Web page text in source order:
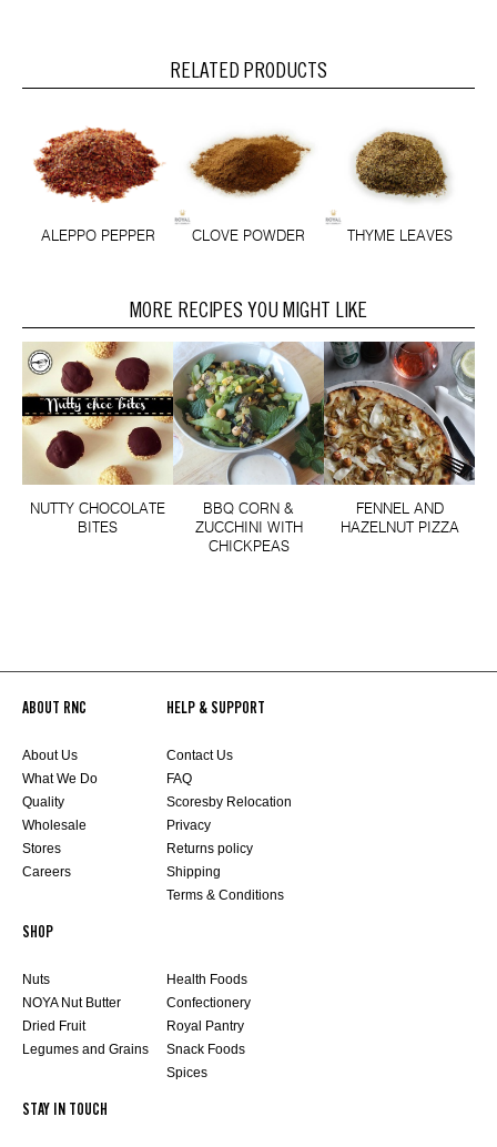
RELATED PRODUCTS
ALEPPO PEPPER CLOVE POWDER THYME LEAVES
MORE RECIPES YOU MIGHT LIKE
NUTTY CHOCOLATE
BITES
BBQ CORN &
ZUCCHINI WITH
CHICKPEAS
FENNEL AND
HAZELNUT PIZZA
ABOUT RNC
About Us
What We Do
Quality
Wholesale
Stores
Careers
HELP & SUPPORT
Contact Us
FAQ
Scoresby Relocation
Privacy
Returns policy
Shipping
Terms & Conditions
SHOP
Nuts
NOYA Nut Butter
Dried Fruit
Legumes and Grains
Health Foods
Confectionery
Royal Pantry
Snack Foods
Spices
STAY IN TOUCH